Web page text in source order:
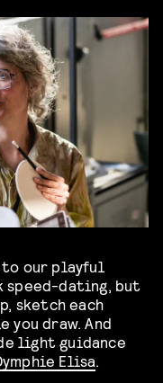
to our playful
speed-dating, but
sketch each
you draw. And
light guidance
Elisa.